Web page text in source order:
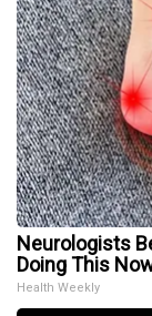
Neurologists
Doing This
Health Weekly